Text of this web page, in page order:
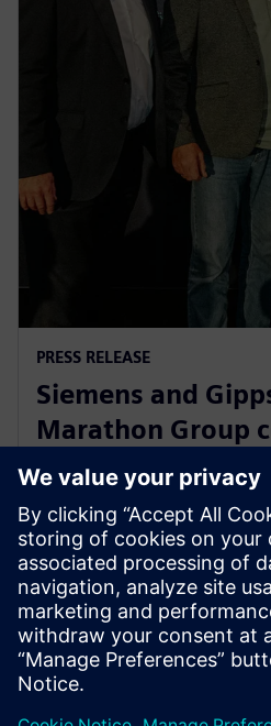
PRESS RELEASE
Siemens and
Marathon Group
support Victoria’s
transition
14 May 2024